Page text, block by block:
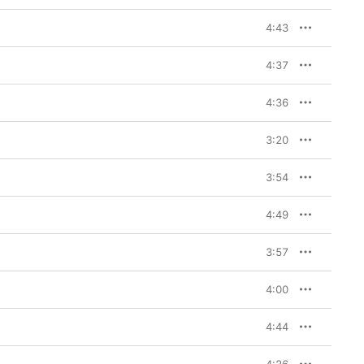
4:43
4:37
4:36
3:20
3:54
4:49
3:57
4:00
4:44